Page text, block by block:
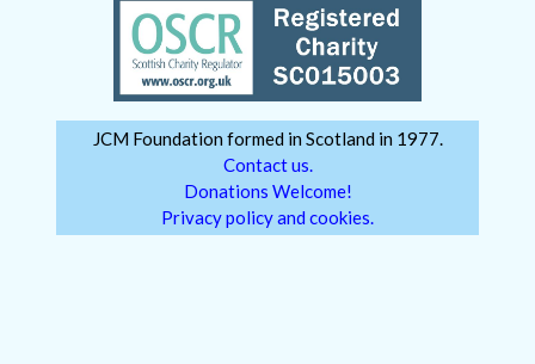
JCM Foundation formed in Scotland in 1977.
Contact us.
Donations Welcome!
Privacy policy and cookies.